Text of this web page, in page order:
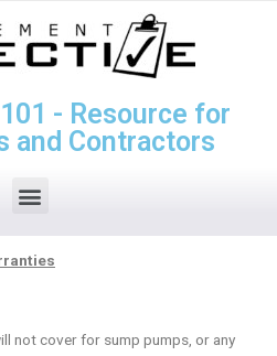
- Resource for
and Contractors
not cover for sump pumps, or any